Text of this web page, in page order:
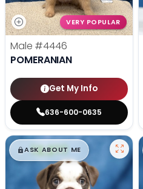
VERY POPULAR
Male #4446
POMERANIAN
Get My Info
636-600-0635
$█,█99
ASK ABOUT ME